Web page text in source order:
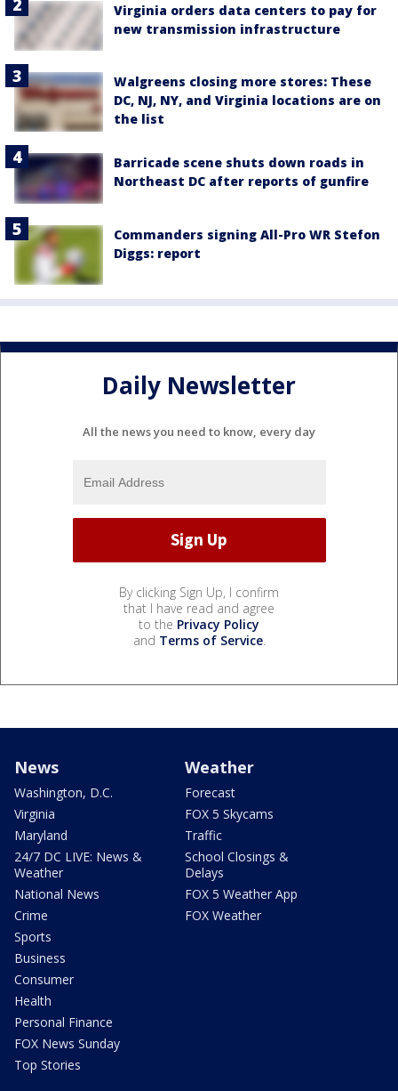
Virginia orders data centers to pay for
new transmission infrastructure
Walgreens closing more stores: These
DC, NJ, NY, and Virginia locations are on
the list
Barricade scene shuts down roads in
Northeast DC after reports of gunfire
Commanders signing All-Pro WR Stefon
Diggs: report
Daily Newsletter
All the news you need to know, every day
By clicking Sign Up, I confirm
that I have read and agree
to the Privacy Policy
and Terms of Service.
News
Washington, D.C.
Virginia
Maryland
24/7 DC LIVE: News &
Weather
National News
Crime
Sports
Business
Consumer
Health
Personal Finance
FOX News Sunday
Top Stories
Weather
Forecast
FOX 5 Skycams
Traffic
School Closings &
Delays
FOX 5 Weather App
FOX Weather